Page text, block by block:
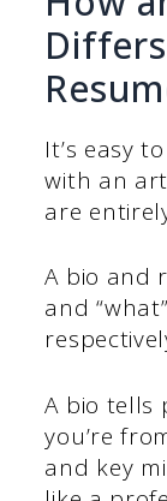
It’s easy
with an
are
A bio and
and
A bio tells
you’re
and key